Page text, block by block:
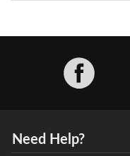
Need Help?